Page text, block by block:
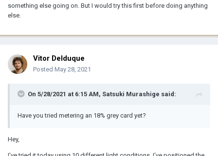
something else going on. But I would try this first before doing anything
else.
Vitor Delduque
Posted May 28, 2021
On 5/28/2021 at 6:15 AM, Satsuki Murashige said:
Have you tried metering an 18% grey card yet?
Hey,